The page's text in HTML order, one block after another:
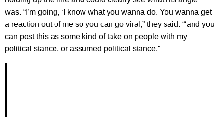
was. “I’m going, ‘I know what you wanna do. You wanna get
a reaction out of me so you can go viral,” they said. “‘and you
can post this as some kind of take on people with my
political stance, or assumed political stance.”